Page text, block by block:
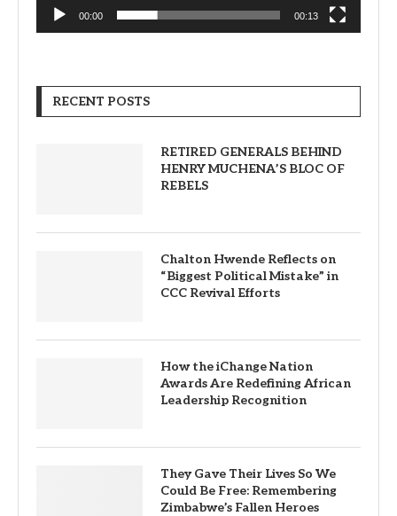
00:00 00:13
RECENT POSTS
RETIRED GENERALS BEHIND
HENRY MUCHENA’S BLOC OF
REBELS
Chalton Hwende Reflects on
“Biggest Political Mistake” in
CCC Revival Efforts
How the iChange Nation
Awards Are Redefining African
Leadership Recognition
They Gave Their Lives So We
Could Be Free: Remembering
Zimbabwe’s Fallen Heroes